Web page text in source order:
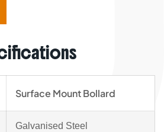
Surface Mount Bollard
Galvanised Steel